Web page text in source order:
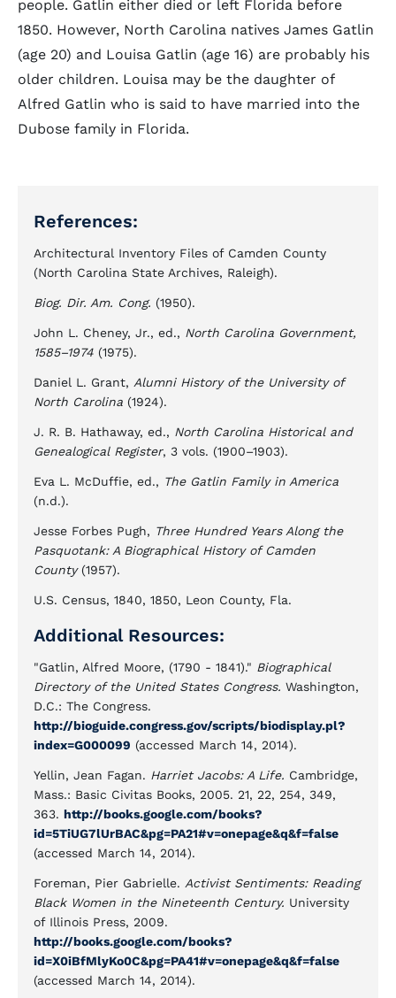
people. Gatlin either died or left Florida before
1850. However, North Carolina natives James Gatlin
(age 20) and Louisa Gatlin (age 16) are probably his
older children. Louisa may be the daughter of
Alfred Gatlin who is said to have married into the
Dubose family in Florida.
References:
Architectural Inventory Files of Camden County
(North Carolina State Archives, Raleigh).
Biog. Dir. Am. Cong. (1950).
John L. Cheney, Jr., ed., North Carolina Government,
1585–1974 (1975).
Daniel L. Grant, Alumni History of the University of
North Carolina (1924).
J. R. B. Hathaway, ed., North Carolina Historical and
Genealogical Register, 3 vols. (1900–1903).
Eva L. McDuffie, ed., The Gatlin Family in America
(n.d.).
Jesse Forbes Pugh, Three Hundred Years Along the
Pasquotank: A Biographical History of Camden
County(1957).
U.S. Census, 1840, 1850, Leon County, Fla.
Additional Resources:
"Gatlin, Alfred Moore, (1790 - 1841)." Biographical
Directory of the United States Congress. Washington,
D.C.: The Congress.
http://bioguide.congress.gov/scripts/biodisplay.pl?
index=G000099 (accessed March 14, 2014).
Yellin, Jean Fagan. Harriet Jacobs: A Life. Cambridge,
Mass.: Basic Civitas Books, 2005. 21, 22, 254, 349,
363. http://books.google.com/books?
id=5TiUG7lUrBAC&pg=PA21#v=onepage&q&f=false
(accessed March 14, 2014).
Foreman, Pier Gabrielle. Activist Sentiments: Reading
Black Women in the Nineteenth Century. University
of Illinois Press, 2009.
http://books.google.com/books?
id=X0iBfMlyKo0C&pg=PA41#v=onepage&q&f=false
(accessed March 14, 2014).